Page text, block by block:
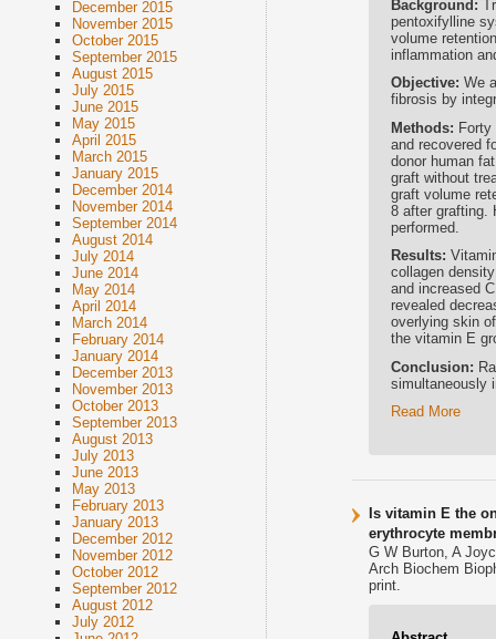
December 2015
November 2015
October 2015
September 2015
August 2015
July 2015
June 2015
May 2015
April 2015
March 2015
January 2015
December 2014
November 2014
September 2014
August 2014
July 2014
June 2014
May 2014
April 2014
March 2014
February 2014
January 2014
December 2013
November 2013
October 2013
September 2013
August 2013
July 2013
June 2013
May 2013
February 2013
January 2013
December 2012
November 2012
October 2012
September 2012
August 2012
July 2012
Background:
pentoxifylline
volume
inflammation
Objective: We
fibrosis by
Methods:
and recovered
donor human
graft without
graft volume
8 after grafting.
performed.
Results:
collagen
and increased
revealed
overlying skin
the vitamin E
Conclusion:
simultaneously
Read More
Is vitamin E the
erythrocyte
G W Burton, A
Arch Biochem
print.